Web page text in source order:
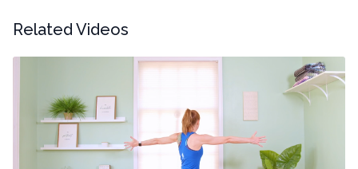
Related Videos